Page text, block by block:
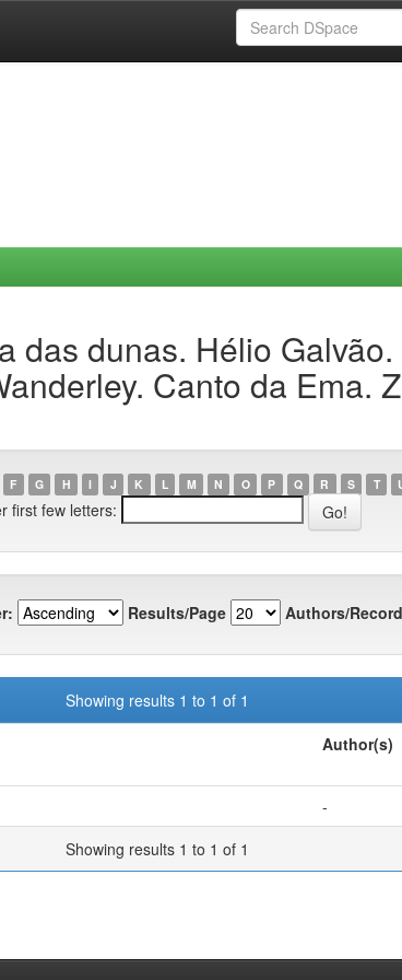
das dunas. Hélio
Canto da Ema.
F G H I J K L M N O P Q R S T
first few letters:
Results/Page Authors/
Showing results 1 to 1 of 1
Author(s)
-
Showing results 1 to 1 of 1